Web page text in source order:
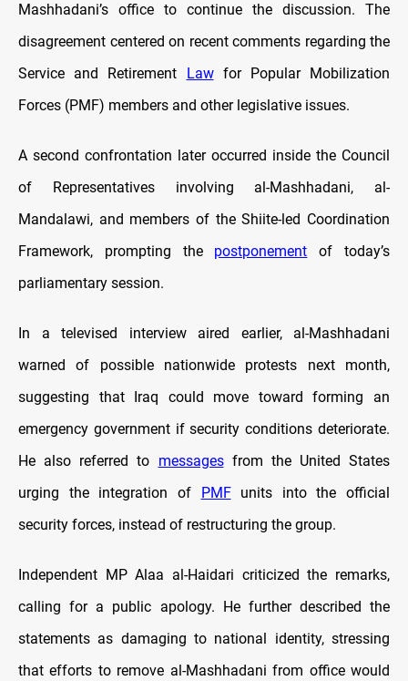
Mashhadani’s office to continue the discussion. The
disagreement centered on recent comments regarding the
Service and Retirement
Lawfor Popular Mobilization
Forces (PMF) members and other legislative issues.
A second confrontation later occurred inside the Council
of Representatives involving al-Mashhadani, al-
Mandalawi, and members of the Shiite-led Coordination
Framework, prompting the postponement of today’s
parliamentary session.
In a televised interview aired earlier, al-Mashhadani
warned of possible nationwide protests next month,
suggesting that Iraq could move toward forming an
emergency government if security conditions deteriorate.
He also referred to messagesfrom the United States
urging the integration of
PMFunits into the official
security forces, instead of restructuring the group.
Independent MP Alaa al-Haidari criticized the remarks,
calling for a public apology. He further described the
statements as damaging to national identity, stressing
that efforts to remove al-Mashhadani from office would